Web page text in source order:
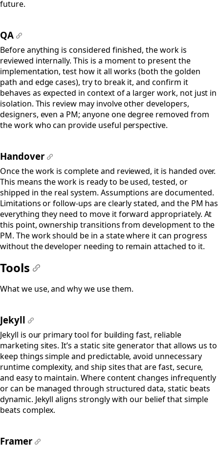
future.
QA
Before anything is considered finished, the work is
reviewed internally. This is a moment to present the
implementation, test how it all works (both the golden
path and edge cases), try to break it, and confirm it
behaves as expected in context of a larger work, not just in
isolation. This review may involve other developers,
designers, even a PM; anyone one degree removed from
the work who can provide useful perspective.
Handover
#
Once the work is complete and reviewed, it is handed over.
This means the work is ready to be used, tested, or
shipped in the real system. Assumptions are documented.
Limitations or follow-ups are clearly stated, and the PM has
everything they need to move it forward appropriately. At
this point, ownership transitions from development to the
PM. The work should be in a state where it can progress
without the developer needing to remain attached to it.
Tools
What we use, and why we use them.
Jekyll
Jekyll is our primary tool for building fast, reliable
marketing sites. It’s a static site generator that allows us to
keep things simple and predictable, avoid unnecessary
runtime complexity, and ship sites that are fast, secure,
and easy to maintain. Where content changes infrequently
or can be managed through structured data, static beats
dynamic. Jekyll aligns strongly with our belief that simple
beats complex.
Framer